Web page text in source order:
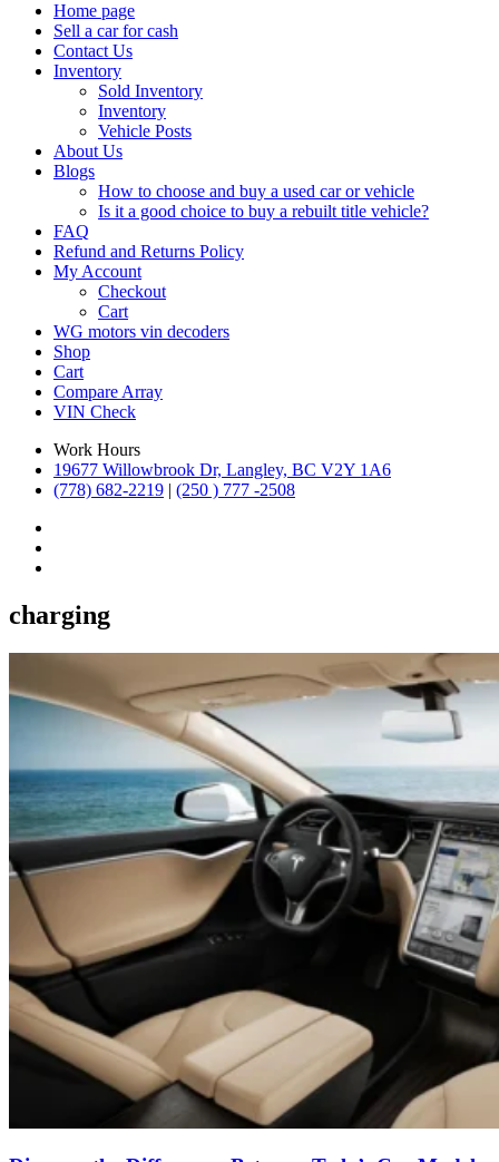
Home page
Sell a car for cash
Contact Us
Inventory
Sold Inventory
Inventory
Vehicle Posts
About Us
Blogs
How to choose and buy a used car or vehicle
Is it a good choice to buy a rebuilt title vehicle?
FAQ
Refund and Returns Policy
My Account
Checkout
Cart
WG motors vin decoders
Shop
Cart
Compare Array
VIN Check
Work Hours
19677 Willowbrook Dr, Langley, BC V2Y 1A6
(778) 682-2219 | (250 ) 777 -2508
charging